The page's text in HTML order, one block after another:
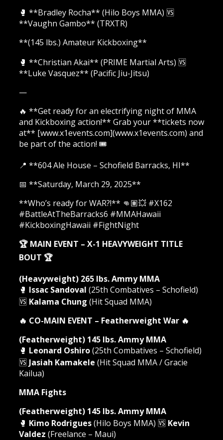
🥊 **Bradley Rocha** (Hilo Boys MMA) 🆚
**Vaughn Gambo** (TRXTR)
**(145 lbs.) Amateur Kickboxing**
🥊 **Christian Akai** (PRIME Martial Arts) 🆚
**Luke Vasquez** (Pacific Jiu-Jitsu)
—
🔥 **Get ready for an electrifying night of MMA
and Kickboxing action!** Grab your **tickets now
at** [www.x1events.com](www.x1events.com) and
be part of the action! 🎟️
📍 **604 Ale House – Schofield Barracks, HI**
📅 **Saturday, March 29, 2025**
**Who’s ready for WAR?!** 👊🏽💥 #X162
#BattleAtTheBarracks6 #MMAHawaii
#KickboxingHawaii #FightNight
🏆 MAIN EVENT – X-1 HEAVYWEIGHT TITLE
BOUT 🏆
(Heavyweight) 265 lbs. Ammy MMA
🥊 Issac Sandoval (25th Combatives – Schofield)
🆚 Kalama Chung (Hit Squad MMA)
🔥 CO-MAIN EVENT – Featherweight War 🔥
(Featherweight) 145 lbs. Ammy MMA
🥊 Leonard Oshiro(25th Combatives – Schofield)
🆚 Jasiah Kamakele (Hit Squad MMA / Gracie
Kailua)
MMA Fights
(Featherweight) 145 lbs. Ammy MMA
🥊 Kimo Rodrigues(Hilo Boys MMA) 🆚 Kevin
Valdez (Freelance – Maui)